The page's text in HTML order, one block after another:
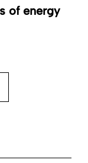
of energy